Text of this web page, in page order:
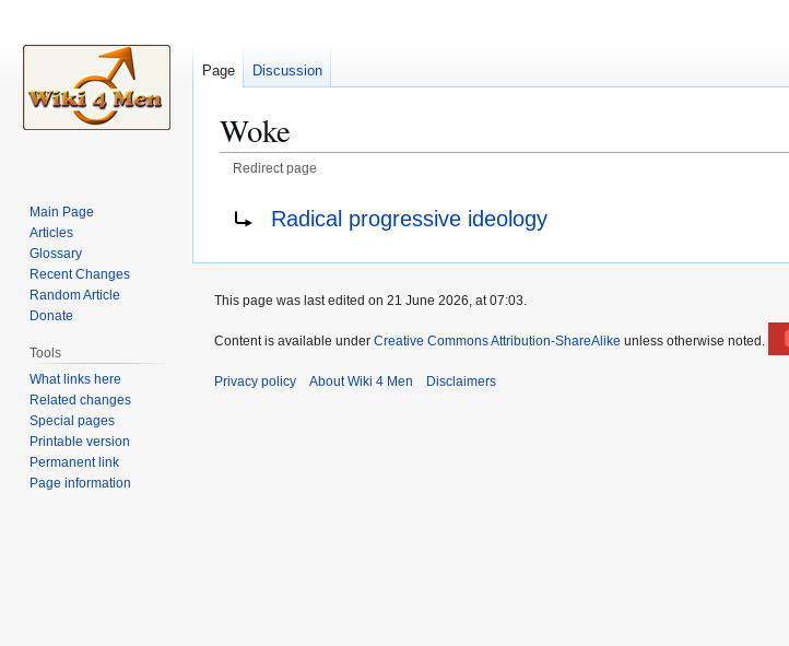
Woke
Redirect page
Radical progressive ideology
Page Discussion
Main Page
Articles
Glossary
Recent Changes
Random Article
Donate
Tools
What links here
Related changes
Special pages
Printable version
Permanent link
Page information
This page was last edited on 21 June 2026, at 07:03.
Content is available under Creative Commons Attribution-ShareAlike unless otherwise noted.
Privacy policy About Wiki 4 Men Disclaimers